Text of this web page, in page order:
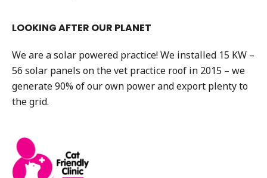
LOOKING AFTER OUR PLANET
We are a solar powered practice! We installed 15 KW –
56 solar panels on the vet practice roof in 2015 – we
generate 90% of our own power and export plenty to
the grid.